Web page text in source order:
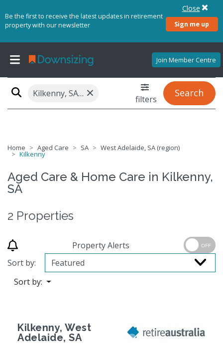
Be the first to receive the latest updates in retirement
property with our newsletter
Sign me up
Close
Join Member Centre
Kilkenny, SA 5009 × filters
Search
Home Aged Care SA West Adelaide, SA (region)
Kilkenny
Aged Care & Home Care in Kilkenny,
SA
2 Properties
Property Alerts OFF
Sort by:
Sort by:
Kilkenny, West
Adelaide, SA